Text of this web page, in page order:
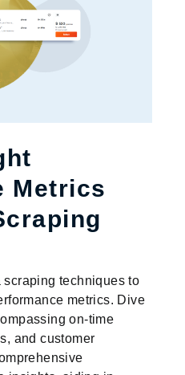
Metrics
scraping techniques to
metrics. Dive
on-time
and customer